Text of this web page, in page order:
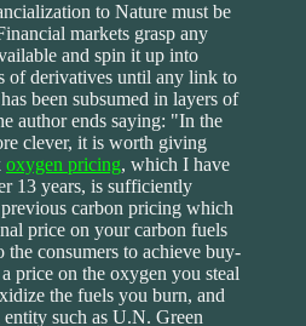
to Nature must be
markets grasp any
and spin it up into
of derivatives until any link to
been subsumed in layers of
author ends saying: "In the
clever, it is worth giving
oxygen pricing, which I have
13 years, is sufficiently
carbon pricing which
price on your carbon fuels
the consumers to achieve buy-
price on the oxygen you steal
the fuels you burn, and
entity such as U.N. Green